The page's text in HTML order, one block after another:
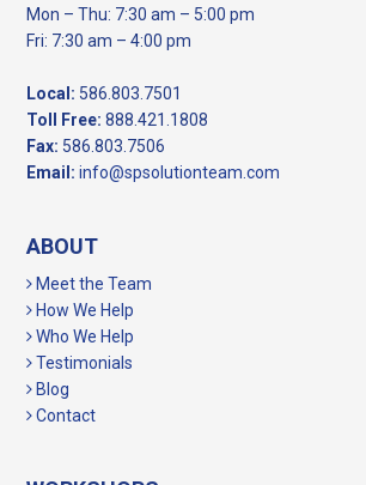
Mon – Thu: 7:30 am – 5:00 pm
Fri: 7:30 am – 4:00 pm
Local: 586.803.7501
Toll Free: 888.421.1808
Fax: 586.803.7506
Email: info@spsolutionteam.com
ABOUT
Meet the Team
How We Help
Who We Help
Testimonials
Blog
Contact